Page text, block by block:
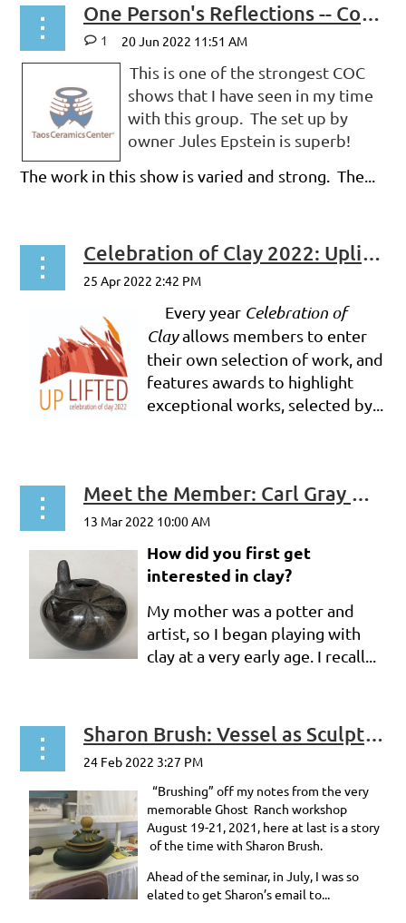
One Person's Reflections -- CoC 2022: Uplifted at Taos Ceramics Center
1
This is one of the strongest COC
shows that I have seen in my time
with this group. The set up by
owner Jules Epstein is superb!
The work in this show is varied and strong. The...
Celebration of Clay 2022: Uplifted -- Profiles of 3 Jurors
Every year Celebration of
Clayallows members to enter
their own selection of work, and
features awards to highlight
exceptional works, selected by...
Meet the Member: Carl Gray Witkop
How did you first get
interested in clay?
My mother was a potter and
artist, so I began playing with
clay at a very early age. I recall...
Sharon Brush: Vessel as Sculpture
“Brushing” off my notes from the very
memorable Ghost Ranch workshop
August 19-21, 2021, here at last is a story
of the time with Sharon Brush.
Ahead of the seminar, in July, I was so
elated to get Sharon’s email to...